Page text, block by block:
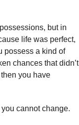
but in
life was perfect,
possess a kind of
chances that didn’t
then you have
cannot change.